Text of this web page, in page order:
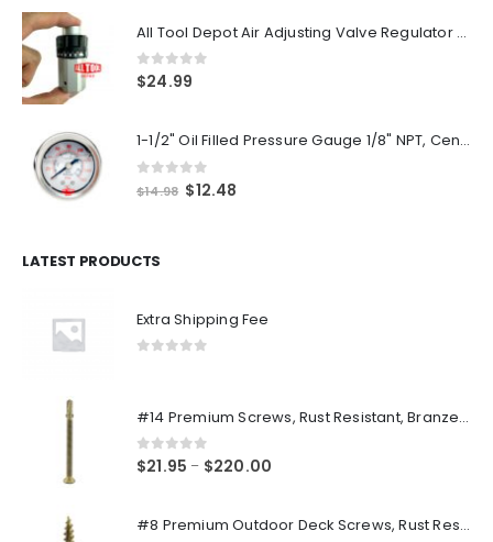
All Tool Depot Air Adjusting Valve Regulator for Spray Guns and Pnuematic Tools 1/4 NPT 145psi
0out of 5
$24.99
1-1/2" Oil Filled Pressure Gauge 1/8" NPT, Center Back Mount, 0-160PSI
out of 5
$14.98 Original
$12.48
LATEST PRODUCTS
Extra Shipping Fee
#14 Premium Screws, Rust Resistant, Branze Flat Torx Star Drive Head Exterior Coated Self-Drilling Wood to Metal Dura-Screws
0out of 5
$21.95 – $220.00
through
#8 Premium Outdoor Deck Screws, Rust Resistant, Branze Flat Torx Star Drive Head Coarse Thread Exterior Coated Dura-Screws